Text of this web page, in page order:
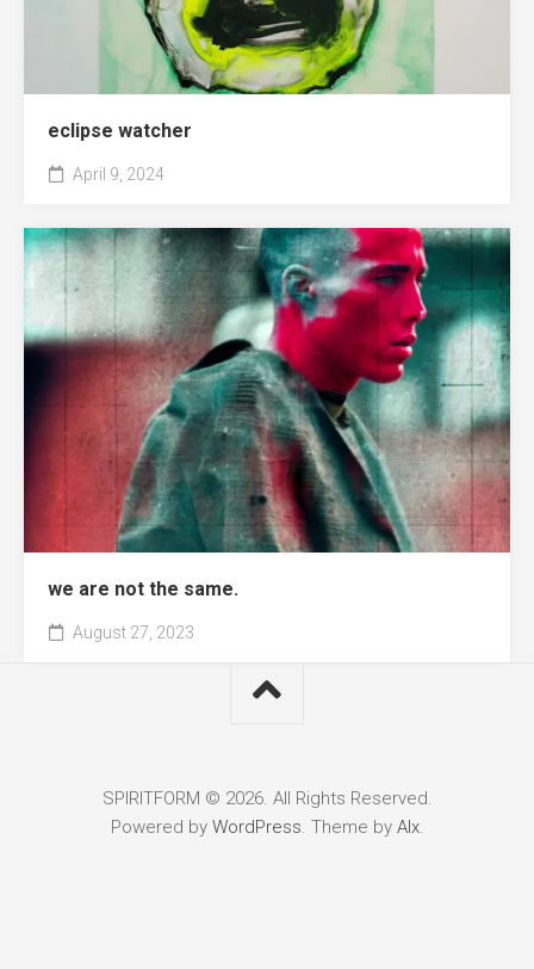
eclipse watcher
April 9, 2024
we are not the same.
August 27, 2023
SPIRITFORM © 2026. All Rights Reserved.
Powered by WordPress. Theme by Alx.